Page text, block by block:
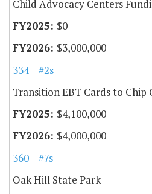
Child Advocacy Centers
$0
$3,000,000
334
#2s
Transition EBT Cards to Chip
$4,100,000
$4,000,000
360
#7s
Oak Hill State Park